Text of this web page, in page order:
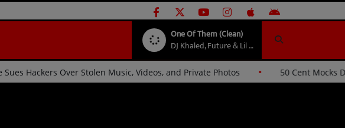
One Of Them (Clean)
DJ Khaled, Future & Lil Baby
Ariana Grande Sues Hackers Over Stolen Music, Videos, and Private Photos